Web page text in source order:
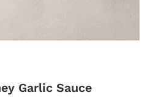
Garlic Sauce